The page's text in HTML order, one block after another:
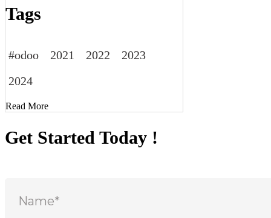
Tags
#odoo 2021 2022
2023
2024
Read More
Get Started Today !